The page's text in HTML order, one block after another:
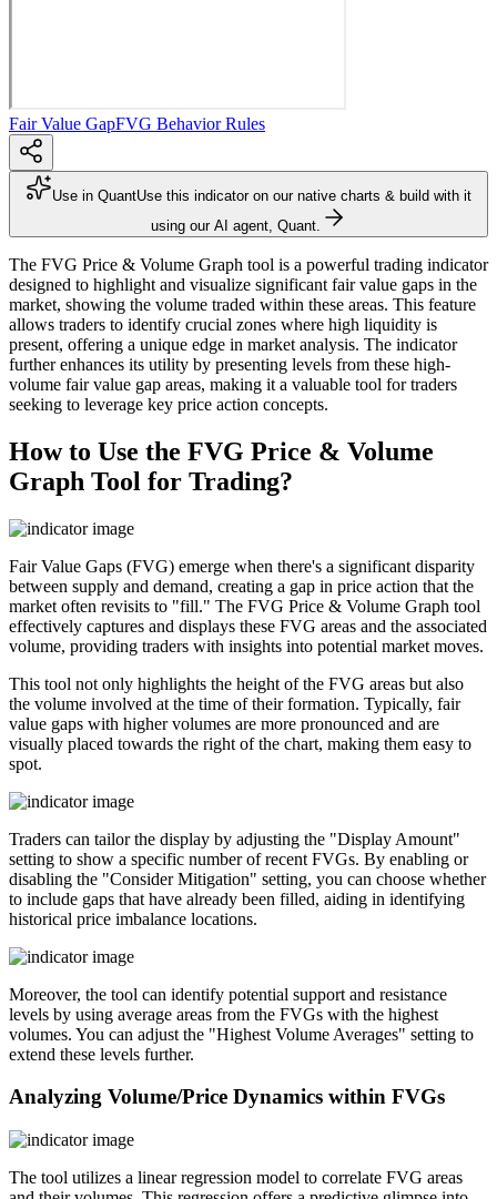
Fair Value GapFVG Behavior Rules
Use in QuantUse this indicator on our native charts & build with it
using our AI agent, Quant.
The FVG Price & Volume Graph tool is a powerful trading indicator
designed to highlight and visualize significant fair value gaps in the
market, showing the volume traded within these areas. This feature
allows traders to identify crucial zones where high liquidity is
present, offering a unique edge in market analysis. The indicator
further enhances its utility by presenting levels from these high-
volume fair value gap areas, making it a valuable tool for traders
seeking to leverage key price action concepts.
How to Use the FVG Price & Volume
Graph Tool for Trading?
Fair Value Gaps (FVG) emerge when there's a significant disparity
between supply and demand, creating a gap in price action that the
market often revisits to "fill." The FVG Price & Volume Graph tool
effectively captures and displays these FVG areas and the associated
volume, providing traders with insights into potential market moves.
This tool not only highlights the height of the FVG areas but also
the volume involved at the time of their formation. Typically, fair
value gaps with higher volumes are more pronounced and are
visually placed towards the right of the chart, making them easy to
spot.
Traders can tailor the display by adjusting the "Display Amount"
setting to show a specific number of recent FVGs. By enabling or
disabling the "Consider Mitigation" setting, you can choose whether
to include gaps that have already been filled, aiding in identifying
historical price imbalance locations.
Moreover, the tool can identify potential support and resistance
levels by using average areas from the FVGs with the highest
volumes. You can adjust the "Highest Volume Averages" setting to
extend these levels further.
Analyzing Volume/Price Dynamics within FVGs
The tool utilizes a linear regression model to correlate FVG areas